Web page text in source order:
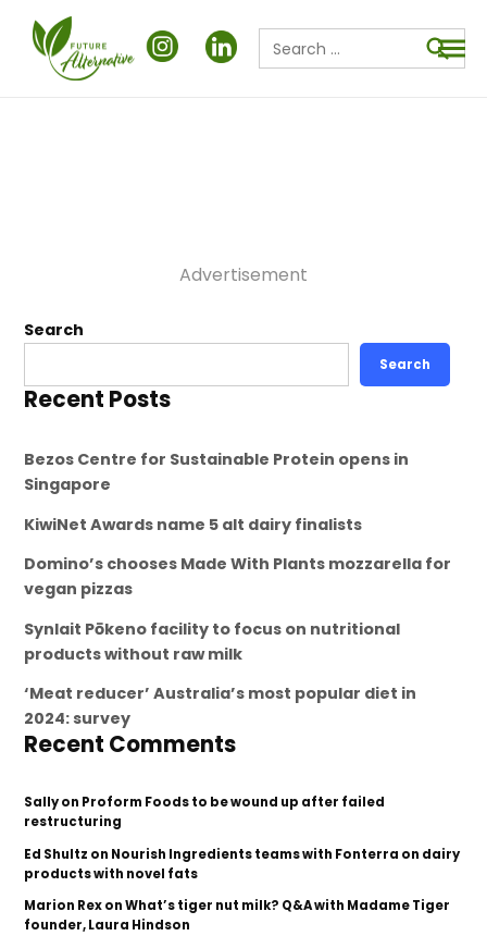
Search
for:
Advertisement
Search
Search
Recent Posts
Bezos Centre for Sustainable Protein opens in
Singapore
KiwiNet Awards name 5 alt dairy finalists
Domino’s chooses Made With Plants mozzarella for
vegan pizzas
Synlait Pōkeno facility to focus on nutritional
products without raw milk
‘Meat reducer’ Australia’s most popular diet in
2024: survey
Recent Comments
Sallyon Proform Foods to be wound up after failed
restructuring
Ed Shultz on Nourish Ingredients teams with Fonterra on dairy
products with novel fats
Marion RexonWhat’s tiger nut milk? Q&A with Madame Tiger
founder, Laura Hindson